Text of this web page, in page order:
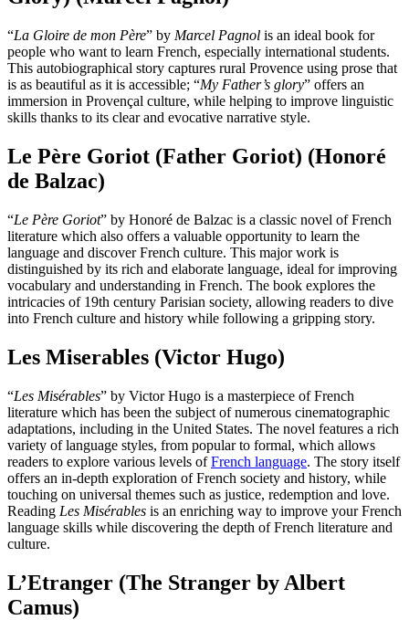
“La Gloire de mon Père” by Marcel Pagnol is an ideal book for
people who want to learn French, especially international students.
This autobiographical story captures rural Provence using prose that
is as beautiful as it is accessible; “My Father’s glory” offers an
immersion in Provençal culture, while helping to improve linguistic
skills thanks to its clear and evocative narrative style.
Le Père Goriot (Father Goriot) (Honoré
de Balzac)
“Le Père Goriot” by Honoré de Balzac is a classic novel of French
literature which also offers a valuable opportunity to learn the
language and discover French culture. This major work is
distinguished by its rich and elaborate language, ideal for improving
vocabulary and understanding in French. The book explores the
intricacies of 19th century Parisian society, allowing readers to dive
into French culture and history while following a gripping story.
Les Miserables (Victor Hugo)
“Les Misérables” by Victor Hugo is a masterpiece of French
literature which has been the subject of numerous cinematographic
adaptations, including in the United States. The novel features a rich
variety of language styles, from popular to formal, which allows
readers to explore various levels ofFrench language. The story itself
offers an in-depth exploration of French society and history, while
touching on universal themes such as justice, redemption and love.
Reading Les Misérables is an enriching way to improve your French
language skills while discovering the depth of French literature and
culture.
L’Etranger (The Stranger by Albert
Camus)